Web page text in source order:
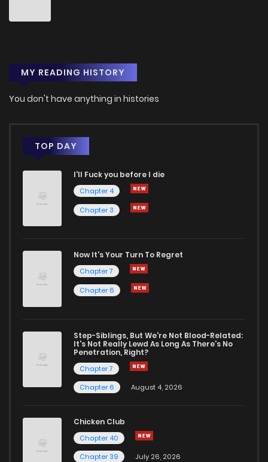
MY READING HISTORY
You don't have anything in histories
TOP DAY
I'll Fuck you before I die
Chapter 4
Chapter 3
Now It's Your Turn To Regret
Chapter 7
Chapter 6
Step-Siblings, But We're Not Blood-Related:
It's Not Really Lewd As Long As There's No
Penetration, Right?
Chapter 7
Chapter 6
August 4, 2026
Chicken Club
Chapter 40
Chapter 39
July 26, 2026